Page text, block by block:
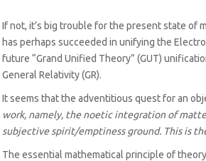
If not, it’s big trouble for the present state of
has perhaps succeeded in unifying the
future “Grand Unified Theory” (GUT)
General Relativity (GR).
It seems that the adventitious quest for an
work, namely, the noetic integration of
subjective spirit/emptiness ground. This is
The essential mathematical principle of